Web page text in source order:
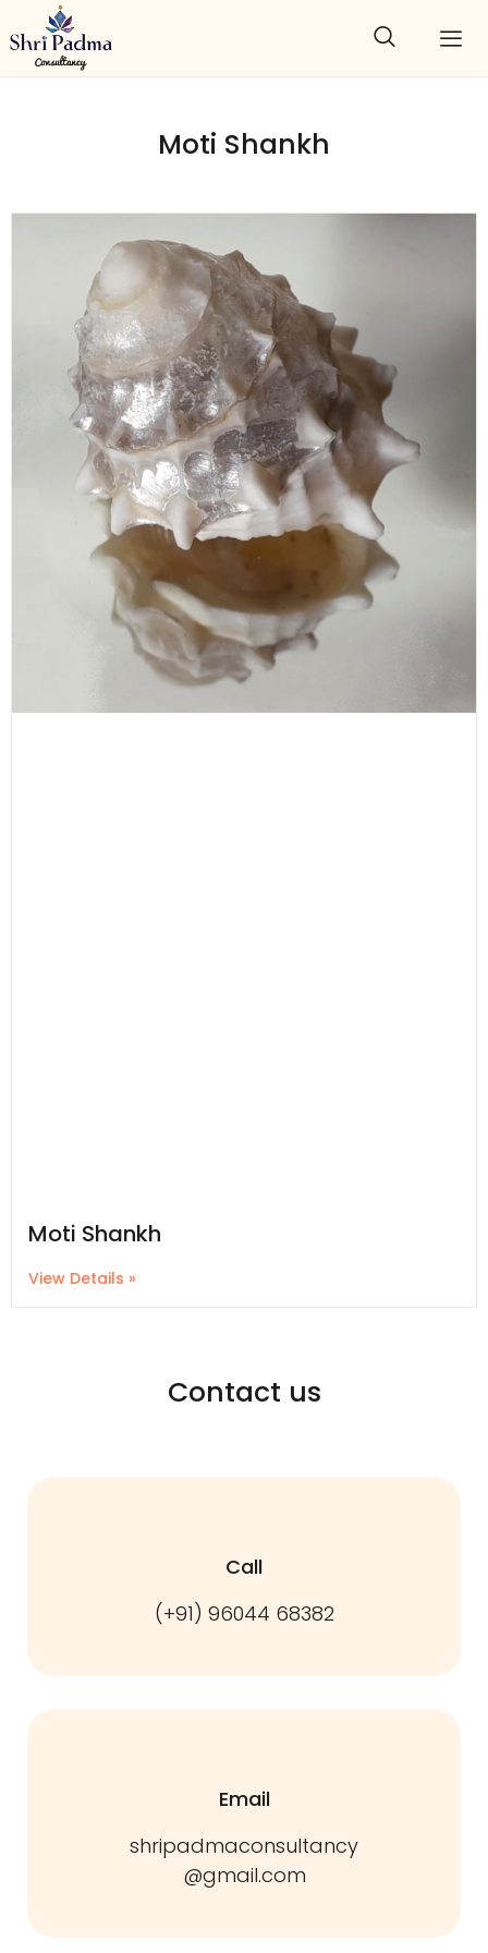
Moti Shankh
Moti Shankh
View Details »
Contact us
Call
(+91) 96044 68382
Email
shripadmaconsultancy
@gmail.com